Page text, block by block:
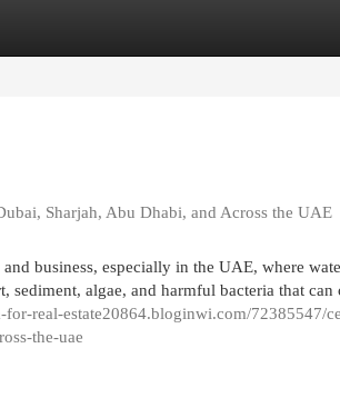
Sharjah, Abu Dhabi, and Across the UAE
business, especially in the UAE, where
sediment, algae, and harmful bacteria that
for-real-estate20864.bloginwi.com/72385547/
the-uae